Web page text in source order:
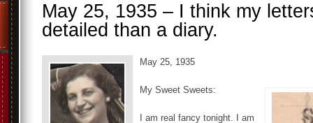
May 25, 1935 – I think my
detailed than a diary.
May 25, 1935
My Sweet Sweets:
I am real fancy tonight. I am